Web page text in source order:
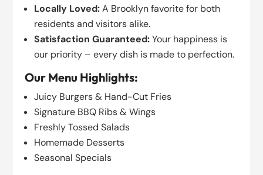
Locally Loved:A Brooklyn favorite for both
residents and visitors alike.
Satisfaction Guaranteed:Your happiness is
our priority – every dish is made to perfection.
Our Menu Highlights:
Juicy Burgers & Hand-Cut Fries
Signature BBQ Ribs & Wings
Freshly Tossed Salads
Homemade Desserts
Seasonal Specials